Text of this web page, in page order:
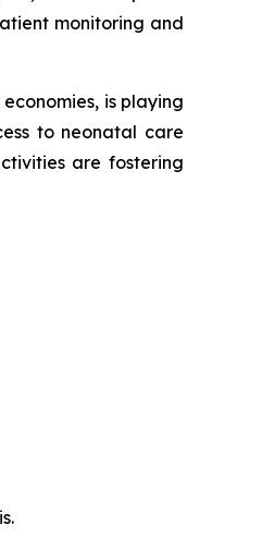
monitoring and
is playing
to neonatal care
are fostering